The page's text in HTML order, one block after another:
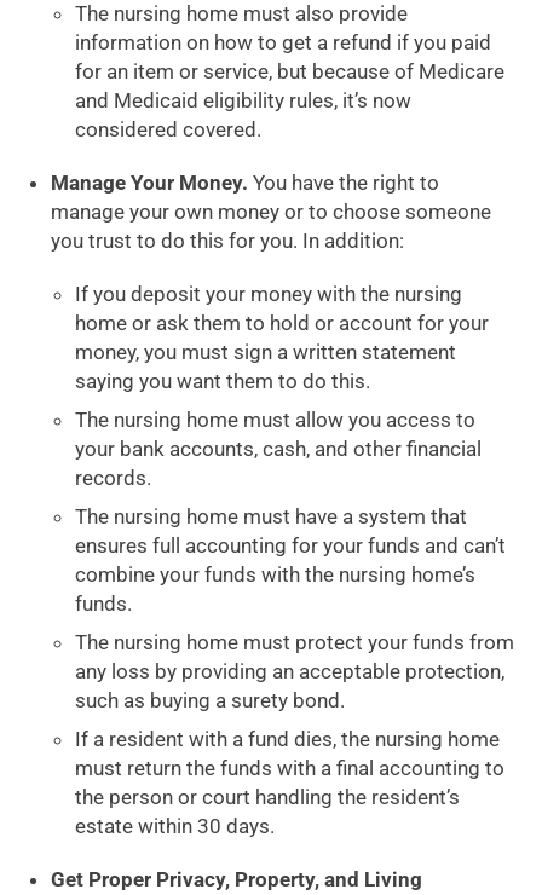
The nursing home must also provide
information on how to get a refund if you paid
for an item or service, but because of Medicare
and Medicaid eligibility rules, it’s now
considered covered.
Manage Your Money. You have the right to
manage your own money or to choose someone
you trust to do this for you. In addition:
If you deposit your money with the nursing
home or ask them to hold or account for your
money, you must sign a written statement
saying you want them to do this.
The nursing home must allow you access to
your bank accounts, cash, and other financial
records.
The nursing home must have a system that
ensures full accounting for your funds and can’t
combine your funds with the nursing home’s
funds.
The nursing home must protect your funds from
any loss by providing an acceptable protection,
such as buying a surety bond.
If a resident with a fund dies, the nursing home
must return the funds with a final accounting to
the person or court handling the resident’s
estate within 30 days.
Get Proper Privacy, Property, and Living